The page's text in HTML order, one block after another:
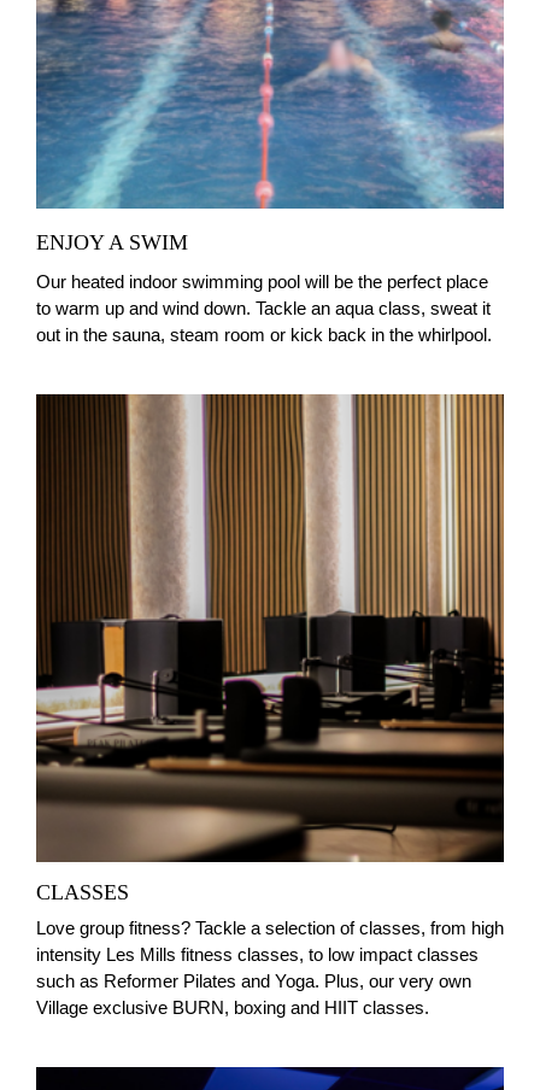
ENJOY A SWIM
Our heated indoor swimming pool will be the perfect place
to warm up and wind down. Tackle an aqua class, sweat it
out in the sauna, steam room or kick back in the whirlpool.
CLASSES
Love group fitness? Tackle a selection of classes, from high
intensity Les Mills fitness classes, to low impact classes
such as Reformer Pilates and Yoga. Plus, our very own
Village exclusive BURN, boxing and HIIT classes.